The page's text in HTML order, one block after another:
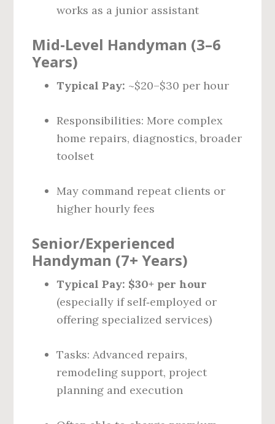
works as a junior assistant
Mid‑Level Handyman (3–6
Years)
Typical Pay: ~$20–$30 per hour
Responsibilities: More complex
home repairs, diagnostics, broader
toolset
May command repeat clients or
higher hourly fees
Senior/Experienced
Handyman (7+ Years)
Typical Pay: $30+ per hour
(especially if self‑employed or
offering specialized services)
Tasks: Advanced repairs,
remodeling support, project
planning and execution